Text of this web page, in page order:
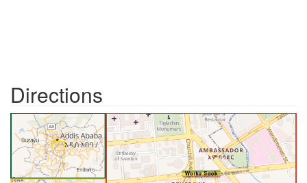
Directions